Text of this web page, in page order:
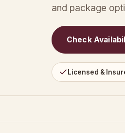
and package
Check
Licensed &